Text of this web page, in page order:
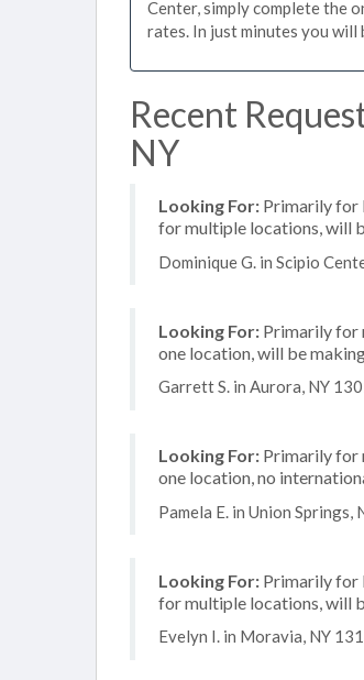
Center, simply complete the
rates. In just minutes you will
Recent
NY
Looking For: Primarily for
for multiple locations, will
Dominique G. in Scipio
Looking For: Primarily for
one location, will be
Garrett S. in Aurora, NY
Looking For: Primarily for
one location, no
Pamela E. in Union Springs,
Looking For: Primarily for
for multiple locations, will
Evelyn I. in Moravia, NY